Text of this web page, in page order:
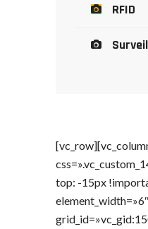
RFID
top: -15px
element_width=»6″